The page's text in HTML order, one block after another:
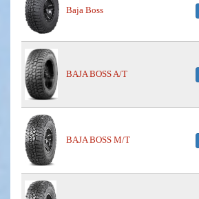
Baja Boss
BAJA BOSS A/T
BAJA BOSS M/T